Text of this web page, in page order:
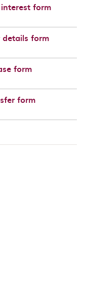
form
details form
form
form